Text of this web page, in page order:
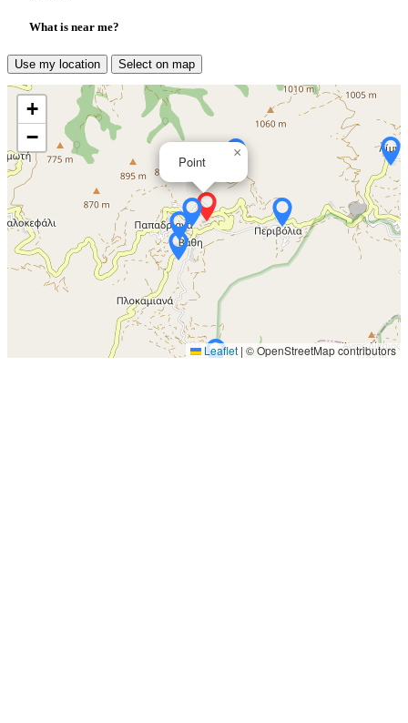
What is near me?
Use my location Select on map
Point
×
+
−
Leaflet | © OpenStreetMap contributors